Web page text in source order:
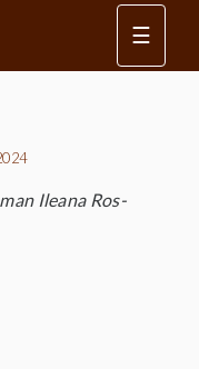
☰
Ileana Ros-